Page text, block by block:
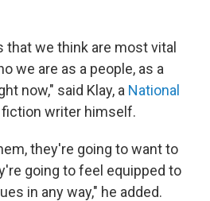
that we think are most vital
we are as a people, as a
now," said Klay, a National
fiction writer himself.
they're going to want to
going to feel equipped to
in any way," he added.